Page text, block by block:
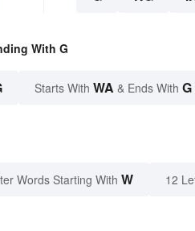
With G
Starts With WA & Ends With G
Words Starting With W 12